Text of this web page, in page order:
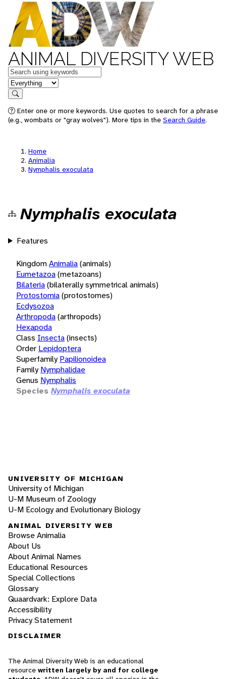
ANIMAL DIVERSITY WEB
Keywords
in feature
Search
Enter one or more keywords. Use quotes to search for a phrase
(e.g., wombats or "gray wolves"). More tips in the Search Guide.
Home
Animalia
Nymphalis exoculata
Nymphalis exoculata
Features
KingdomAnimalia(animals)
Eumetazoa(metazoans)
Bilateria(bilaterally symmetrical animals)
Protostomia(protostomes)
Ecdysozoa
Arthropoda(arthropods)
Hexapoda
Class Insecta(insects)
Order Lepidoptera
Superfamily Papilionoidea
Family Nymphalidae
Genus Nymphalis
Species Nymphalis exoculata
UNIVERSITY OF MICHIGAN
University of Michigan
U-M Museum of Zoology
U-M Ecology and Evolutionary Biology
ANIMAL DIVERSITY WEB
Browse Animalia
About Us
About Animal Names
Educational Resources
Special Collections
Glossary
Quaardvark: Explore Data
Accessibility
Privacy Statement
DISCLAIMER
The Animal Diversity Web is an educational
resource written largely by and for college